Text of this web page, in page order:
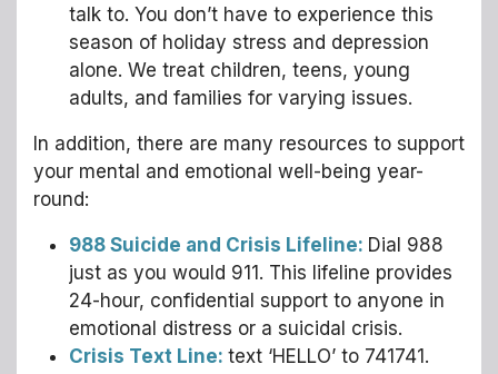
talk to. You don’t have to experience this
season of holiday stress and depression
alone. We treat children, teens, young
adults, and families for varying issues.
In addition, there are many resources to support
your mental and emotional well-being year-
round:
988 Suicide and Crisis Lifeline: Dial 988
just as you would 911. This lifeline provides
24-hour, confidential support to anyone in
emotional distress or a suicidal crisis.
Crisis Text Line: text ‘HELLO’ to 741741.